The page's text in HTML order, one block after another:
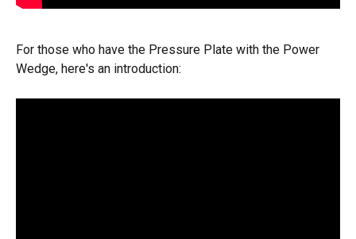
For those who have the Pressure Plate with the Power
Wedge, here's an introduction: